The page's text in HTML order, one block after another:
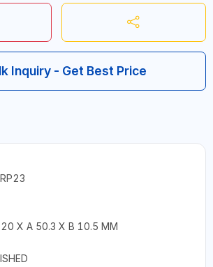
Inquiry - Get Best Price
X A 50.3 X B 10.5 MM